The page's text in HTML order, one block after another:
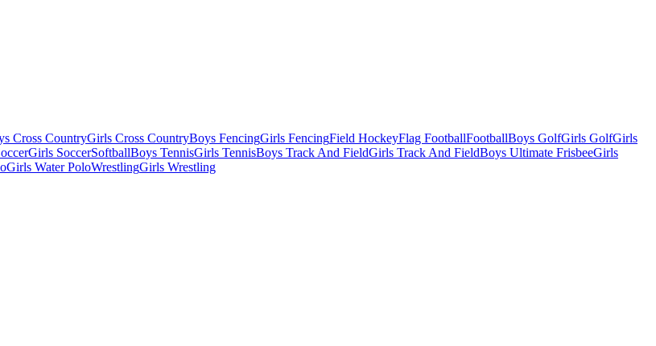
Cross CountryGirls Cross CountryBoys FencingGirls FencingField HockeyFlag FootballFootballBoys GolfGirls GolfGirls
Girls SoccerSoftballBoys TennisGirls TennisBoys Track And FieldGirls Track And FieldBoys Ultimate FrisbeeGirls
Girls Water PoloWrestlingGirls Wrestling